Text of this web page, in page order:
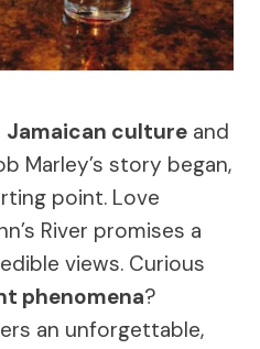
Jamaican culture and
Marley’s story began,
point. Love
River promises a
views. Curious
phenomena?
an unforgettable,